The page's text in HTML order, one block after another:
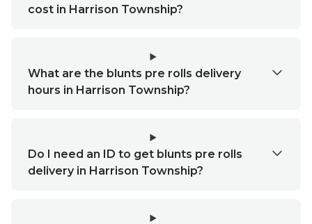
cost in Harrison Township?
What are the blunts pre rolls delivery
hours in Harrison Township?
Do I need an ID to get blunts pre rolls
delivery in Harrison Township?